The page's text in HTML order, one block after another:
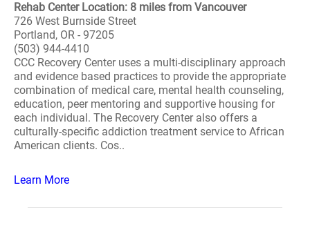
Rehab Center Location: 8 miles from Vancouver
726 West Burnside Street
Portland, OR - 97205
(503) 944-4410
CCC Recovery Center uses a multi-disciplinary approach
and evidence based practices to provide the appropriate
combination of medical care, mental health counseling,
education, peer mentoring and supportive housing for
each individual. The Recovery Center also offers a
culturally-specific addiction treatment service to African
American clients. Cos..
Learn More